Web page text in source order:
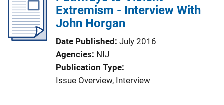
Extremism - Interview With
John Horgan
Date Published July 2016
Agencies NIJ
Publication Type
Issue Overview, Interview